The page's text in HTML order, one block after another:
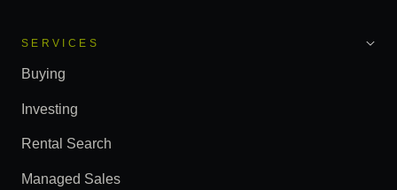
SERVICES
Buying
Investing
Rental Search
Managed Sales